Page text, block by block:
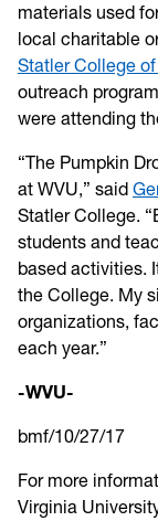
materials used
local charitable
Statler College
outreach
were attending
“The Pumpkin
at WVU,” said
Statler College.
students and
based activities.
the College. My
organizations,
each year.”
-WVU-
bmf/10/27/17
For more
Virginia